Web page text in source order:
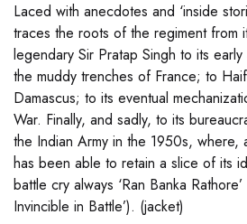
Laced with anecdotes and ‘inside
traces the roots of the regiment from
legendary Sir Pratap Singh to its
the muddy trenches of France; to
Damascus; to its eventual
War. Finally, and sadly, to its
the Indian Army in the 1950s, where,
has been able to retain a slice of its
battle cry always ‘Ran Banka
Invincible in Battle’). (jacket)